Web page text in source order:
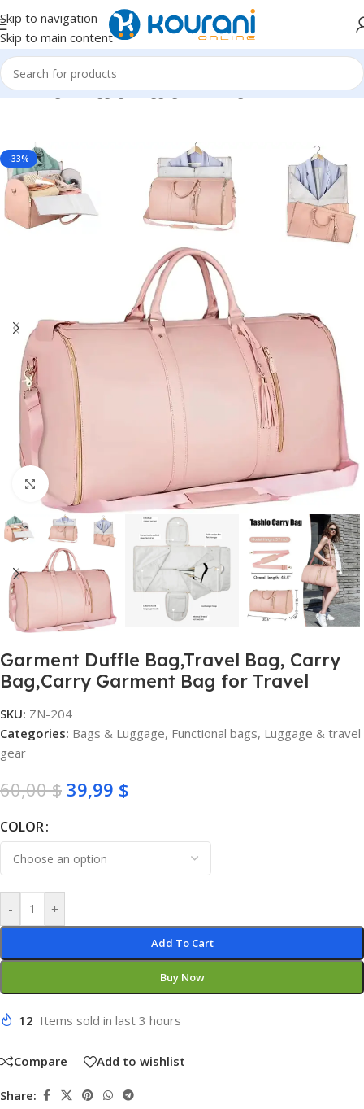
Skip to navigation
Skip to main content
Home/Bags & Luggage/Luggage & travel gear
-33%
Click to enlarge
Garment Duffle Bag,Travel Bag, Carry
Bag,Carry Garment Bag for Travel
SKU: ZN-204
Categories: Bags & Luggage, Functional bags, Luggage & travel
gear
60,00$ 39,99 $
COLOR
- +
Add To Cart
Buy Now
12 Items sold in last 3 hours
Compare Add to wishlist
Share: